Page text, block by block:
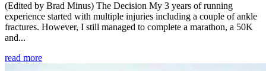
(Edited by Brad Minus) The Decision My 3 years of running
experience started with multiple injuries including a couple of ankle
fractures. However, I still managed to complete a marathon, a 50K
and...
read more